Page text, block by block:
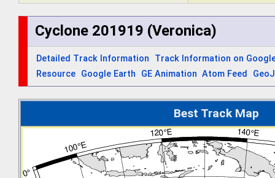
Cyclone 201919 (Veronica)
Detailed Track Information
Track Information on
Resource Google Earth GE Animation Atom Feed
Best Track Map